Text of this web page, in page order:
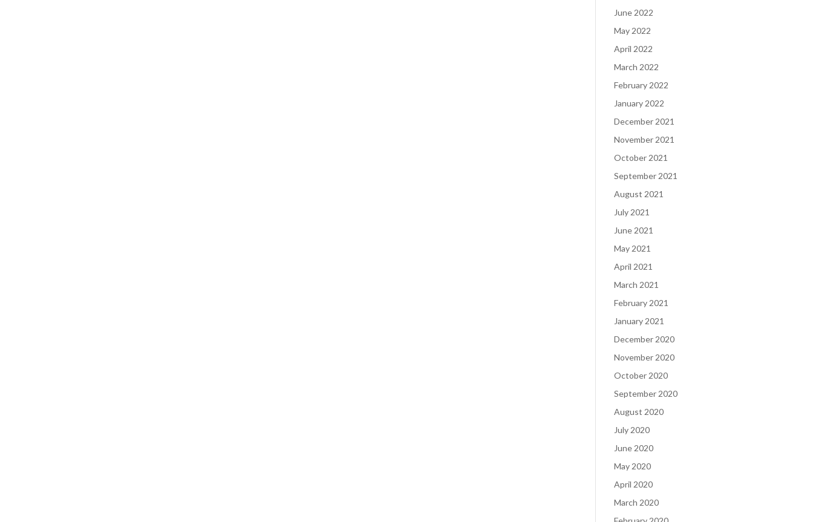
June 2022
May 2022
April 2022
March 2022
February 2022
January 2022
December 2021
November 2021
October 2021
September 2021
August 2021
July 2021
June 2021
May 2021
April 2021
March 2021
February 2021
January 2021
December 2020
November 2020
October 2020
September 2020
August 2020
July 2020
June 2020
May 2020
April 2020
March 2020